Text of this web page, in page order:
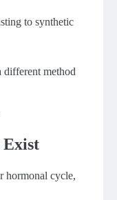
to synthetic
different method
Exist
hormonal cycle,